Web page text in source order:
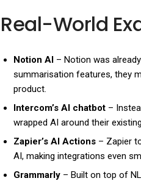
Real-World
Notion AI – Notion was
summarisation features, they
product.
Intercom’s AI chatbot –
wrapped AI around their
Zapier’s AI Actions – Zapier
AI, making integrations even
Grammarly – Built on top of